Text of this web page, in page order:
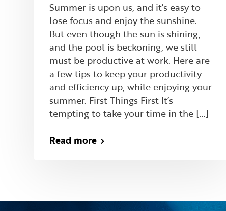
Summer is upon us, and it’s easy to
lose focus and enjoy the sunshine.
But even though the sun is shining,
and the pool is beckoning, we still
must be productive at work. Here are
a few tips to keep your productivity
and efficiency up, while enjoying your
summer. First Things First It’s
tempting to take your time in the […]
Read more